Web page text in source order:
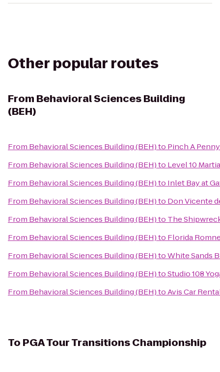
Other popular routes
From Behavioral Sciences Building
(BEH)
From Behavioral Sciences Building (BEH)to Pinch A
From Behavioral Sciences Building (BEH)to Level 10
From Behavioral Sciences Building (BEH)to Inlet Bay at
From Behavioral Sciences Building (BEH)to Don Vicente
From Behavioral Sciences Building (BEH)to The
From Behavioral Sciences Building (BEH)to Florida
From Behavioral Sciences Building (BEH)toWhite Sands
From Behavioral Sciences Building (BEH)toStudio 108
From Behavioral Sciences Building (BEH)toAvis Car
To PGA Tour Transitions Championship